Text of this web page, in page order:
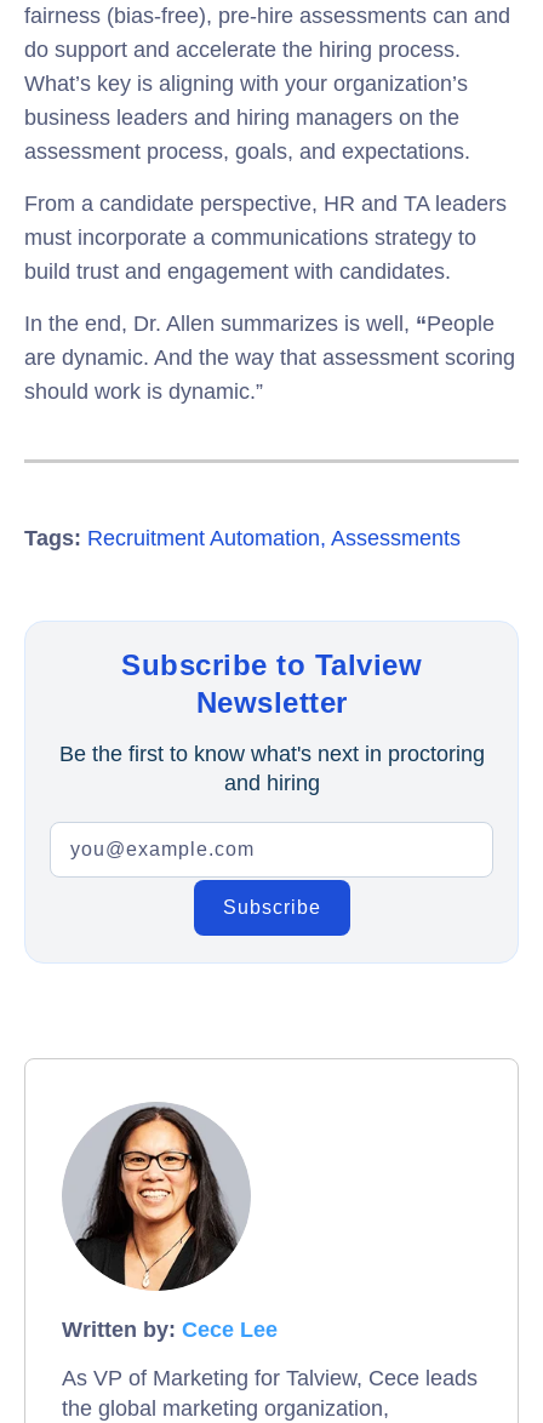
fairness (bias-free), pre-hire assessments can and
do support and accelerate the hiring process.
What’s key is aligning with your organization’s
business leaders and hiring managers on the
assessment process, goals, and expectations.
From a candidate perspective, HR and TA leaders
must incorporate a communications strategy to
build trust and engagement with candidates.
In the end, Dr. Allen summarizes is well, “People
are dynamic. And the way that assessment scoring
should work is dynamic.”
Tags: Recruitment Automation, Assessments
Subscribe to Talview
Newsletter
Be the first to know what's next in proctoring
and hiring
Written by: Cece Lee
As VP of Marketing for Talview, Cece leads
the global marketing organization,